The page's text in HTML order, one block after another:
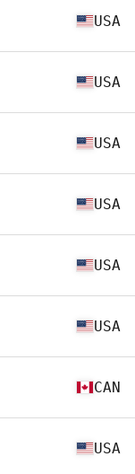
USA
USA
USA
USA
USA
USA
CAN
USA